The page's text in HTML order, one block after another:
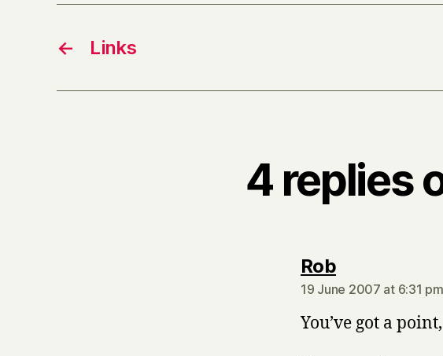
← Links
4 replies
Robsays:
19 June 2007 at 6:31 pm
You’ve got a